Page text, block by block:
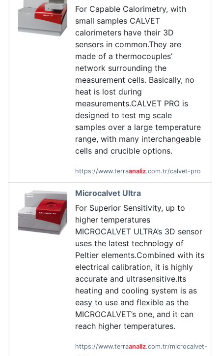
For Capable Calorimetry, with
small samples CALVET
calorimeters have their 3D
sensors in common.They are
made of a thermocouples’
network surrounding the
measurement cells. Basically, no
heat is lost during
measurements.CALVET PRO is
designed to test mg scale
samples over a large temperature
range, with many interchangeable
cells and crucible options.
https://www.terraanaliz.com.tr/calvet-pro
Microcalvet Ultra
For Superior Sensitivity, up to
higher temperatures
MICROCALVET ULTRA’s 3D sensor
uses the latest technology of
Peltier elements.Combined with its
electrical calibration, it is highly
accurate and ultrasensitive.Its
heating and cooling system is as
easy to use and flexible as the
MICROCALVET’s one, and it can
reach higher temperatures.
https://www.terraanaliz.com.tr/microcalvet-